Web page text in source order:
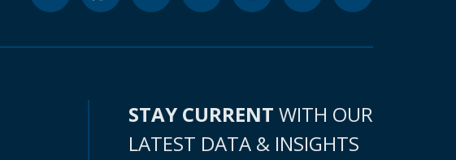
STAY CURRENT WITH OUR
LATEST DATA & INSIGHTS